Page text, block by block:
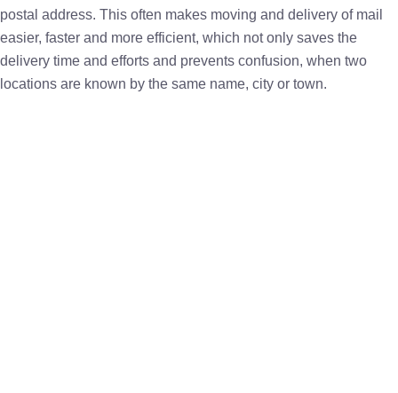
postal address. This often makes moving and delivery of mail
easier, faster and more efficient, which not only saves the
delivery time and efforts and prevents confusion, when two
locations are known by the same name, city or town.